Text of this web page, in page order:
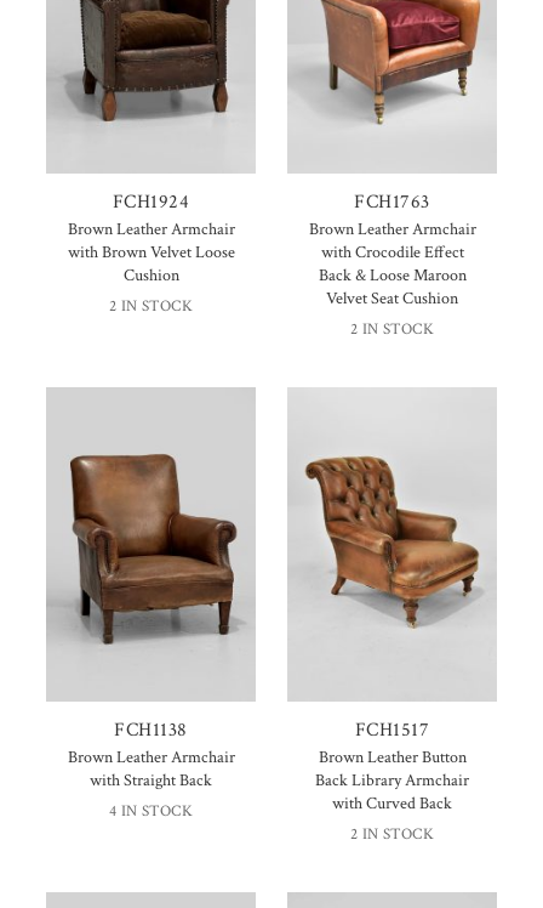
FCH1924
Brown Leather Armchair
with Brown Velvet Loose
Cushion
2 IN STOCK
FCH1763
Brown Leather Armchair
with Crocodile Effect
Back & Loose Maroon
Velvet Seat Cushion
2 IN STOCK
FCH1138
Brown Leather Armchair
with Straight Back
4 IN STOCK
FCH1517
Brown Leather Button
Back Library Armchair
with Curved Back
2 IN STOCK